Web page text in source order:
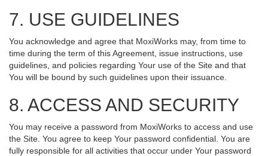
7. USE GUIDELINES
You acknowledge and agree that MoxiWorks may, from time to
time during the term of this Agreement, issue instructions, use
guidelines, and policies regarding Your use of the Site and that
You will be bound by such guidelines upon their issuance.
8. ACCESS AND SECURITY
You may receive a password from MoxiWorks to access and use
the Site. You agree to keep Your password confidential. You are
fully responsible for all activities that occur under Your password